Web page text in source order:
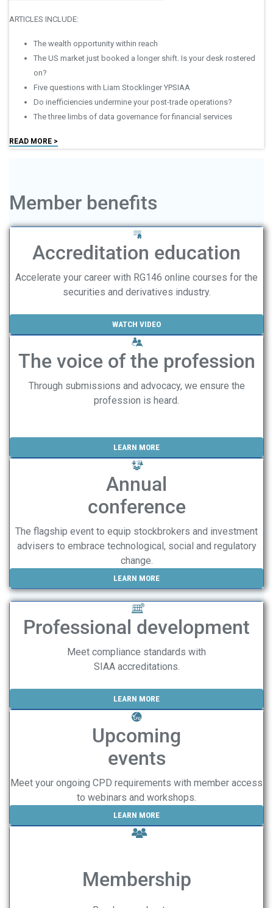
ARTICLES INCLUDE:
The wealth opportunity within reach
The US market just booked a longer shift. Is your desk rostered
on?
Five questions with Liam Stocklinger YPSIAA
Do inefficiencies undermine your post-trade operations?
The three limbs of data governance for financial services
READ MORE >
Member benefits
Accreditation education
Accelerate your career with RG146 online courses for the
securities and derivatives industry.
WATCH VIDEO
The voice of the profession
Through submissions and advocacy, we ensure the
profession is heard.
LEARN MORE
Annual
conference
The flagship event to equip stockbrokers and investment
advisers to embrace technological, social and regulatory
change.
LEARN MORE
Professional development
Meet compliance standards with
SIAA accreditations.
LEARN MORE
Upcoming
events
Meet your ongoing CPD requirements with member access
to webinars and workshops.
LEARN MORE
Membership